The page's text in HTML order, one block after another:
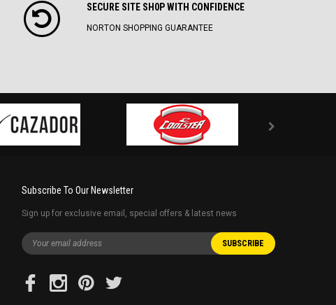
SECURE SITE SH0P WITH CONFIDENCE
NORTON SHOPPING GUARANTEE
Subscribe To Our Newsletter
Sign up for exclusive email, special offers & latest news